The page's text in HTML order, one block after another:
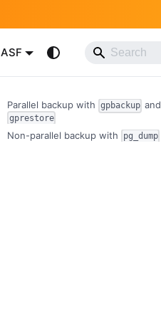
ASF
Parallel backup with gpbackup and
gprestore
Non-parallel backup with pg_dump